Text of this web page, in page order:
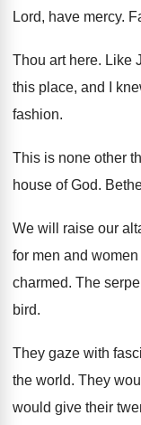
Lord, have mercy.
Thou art here. Like
this place, and I
fashion.
This is none other
house of God.
We will raise our
for men and women
charmed. The
bird.
They gaze with
the world. They
would give their